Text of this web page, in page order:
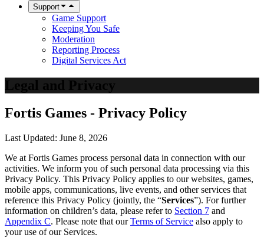
Support
Game Support
Keeping You Safe
Moderation
Reporting Process
Digital Services Act
Legal and Privacy
Fortis Games - Privacy Policy
Last Updated: June 8, 2026
We at Fortis Games process personal data in connection with our
activities. We inform you of such personal data processing via this
Privacy Policy. This Privacy Policy applies to our websites, games,
mobile apps, communications, live events, and other services that
reference this Privacy Policy (jointly, the “Services”). For further
information on children’s data, please refer to Section 7 and
Appendix C. Please note that ourTerms of Service also apply to
your use of our Services.